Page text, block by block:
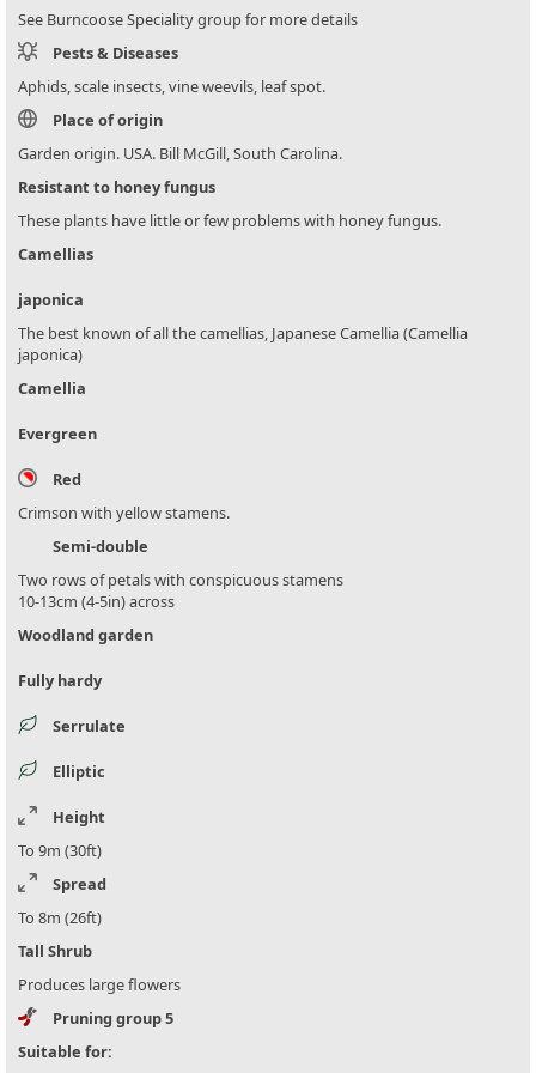
See Burncoose Speciality group for more details
Pests & Diseases
Aphids, scale insects, vine weevils, leaf spot.
Place of origin
Garden origin. USA. Bill McGill, South Carolina.
Resistant to honey fungus
These plants have little or few problems with honey fungus.
Camellias
japonica
The best known of all the camellias, Japanese Camellia (Camellia
japonica)
Camellia
Evergreen
Red
Crimson with yellow stamens.
Semi-double
Two rows of petals with conspicuous stamens
10-13cm (4-5in) across
Woodland garden
Fully hardy
Serrulate
Elliptic
Height
To 9m (30ft)
Spread
To 8m (26ft)
Tall Shrub
Produces large flowers
Pruning group 5
Suitable for: